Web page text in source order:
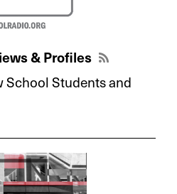
& Profiles
School Students and